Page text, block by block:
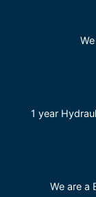
1 year
We are a